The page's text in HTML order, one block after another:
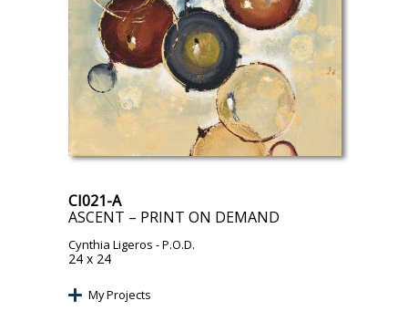
CI021-A
ASCENT – PRINT ON DEMAND
Cynthia Ligeros - P.O.D.
24 x 24
My Projects